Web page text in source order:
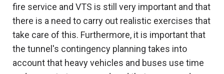
fire service and VTS is still very important and that
there is a need to carry out realistic exercises that
take care of this. Furthermore, it is important that
the tunnel's contingency planning takes into
account that heavy vehicles and buses use time